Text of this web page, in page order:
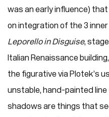
was an early influence)
on integration of the 3
Leporello in Disguise,
Italian Renaissance
the figurative via Plotek’s
unstable, hand-painted line
shadows are things that